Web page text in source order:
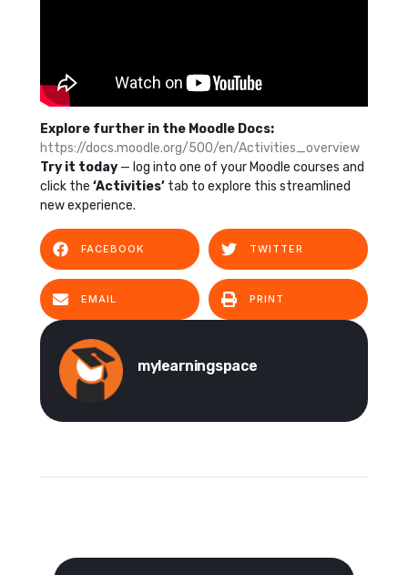
Explore further in the Moodle Docs:
https://docs.moodle.org/500/en/Activities_overview
Try it today — log into one of your Moodle courses and
click the ‘Activities’ tab to explore this streamlined
new experience.
FACEBOOK TWITTER
EMAIL PRINT
mylearningspace